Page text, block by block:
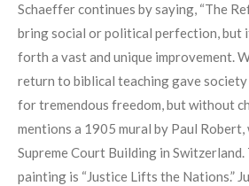
Schaeffer continues by saying, “The
bring social or political perfection, but
forth a vast and unique improvement.
return to biblical teaching gave
for tremendous freedom, but without
mentions a 1905 mural by Paul
Supreme Court Building in Switzerland.
painting is “Justice Lifts the Nations.”